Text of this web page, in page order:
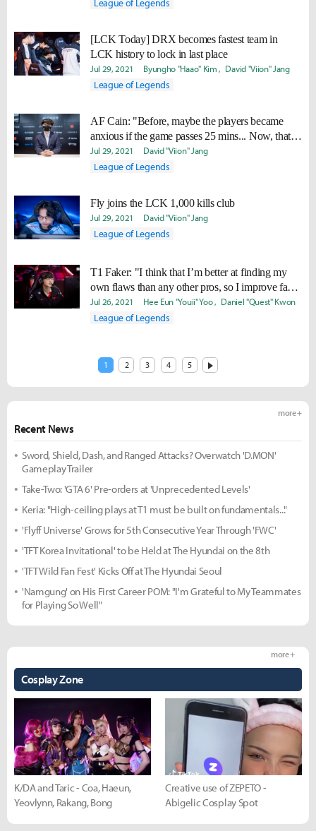
League of Legends
[LCK Today] DRX becomes fastest team in
LCK history to lock in last place
Jul 29, 2021 Byungho "Haao" Kim David "Viion" Jang
League of Legends
AF Cain: "Before, maybe the players became
anxious if the game passes 25 mins... Now, that’s
all gone."
Jul 29, 2021 David "Viion" Jang
League of Legends
Fly joins the LCK 1,000 kills club
Jul 29, 2021 David "Viion" Jang
League of Legends
T1 Faker: "I think that I’m better at finding my
own flaws than any other pros, so I improve faster
and can do it longer."
Jul 26, 2021 Hee Eun "Youii" Yoo Daniel "Quest" Kwon
League of Legends
1 2 3 4 5
Recent News
more +
Sword, Shield, Dash, and Ranged Attacks? Overwatch 'D.MON'
Gameplay Trailer
Take-Two: 'GTA 6' Pre-orders at 'Unprecedented Levels'
Keria: "High-ceiling plays at T1 must be built on fundamentals..."
'Flyff Universe' Grows for 5th Consecutive Year Through 'FWC'
'TFT Korea Invitational' to be Held at The Hyundai on the 8th
'TFT Wild Fan Fest' Kicks Off at The Hyundai Seoul
'Namgung' on His First Career POM: "I'm Grateful to My Teammates
for Playing So Well"
Cosplay Zone
more +
K/DA and Taric - Coa, Haeun,
Yeovlynn, Rakang, Bong
Creative use of ZEPETO -
Abigelic Cosplay Spot